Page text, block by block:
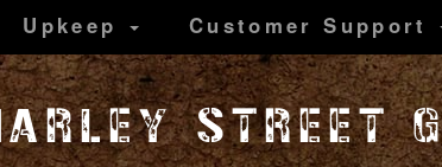
Upkeep CustomerSupport
STREET